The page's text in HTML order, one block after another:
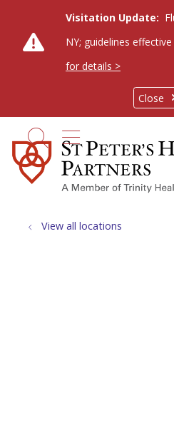
Close
Visitation Update:
NY; guidelines
for details >
search
show off
View all locations